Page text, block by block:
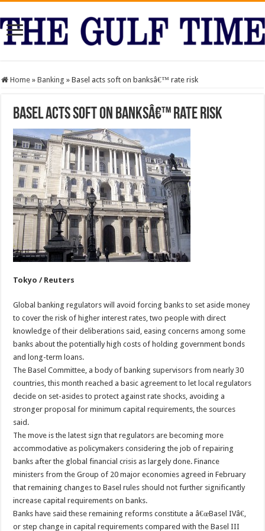
Home » Banking » Basel acts soft on banksâ€™ rate risk
Basel acts soft on banksâ€™ rate risk
Tokyo / Reuters
Global banking regulators will avoid forcing banks to set aside money
to cover the risk of higher interest rates, two people with direct
knowledge of their deliberations said, easing concerns among some
banks about the potentially high costs of holding government bonds
and long-term loans.
The Basel Committee, a body of banking supervisors from nearly 30
countries, this month reached a basic agreement to let local regulators
decide on set-asides to protect against rate shocks, avoiding a
stronger proposal for minimum capital requirements, the sources
said.
The move is the latest sign that regulators are becoming more
accommodative as policymakers considering the job of repairing
banks after the global financial crisis as largely done. Finance
ministers from the Group of 20 major economies agreed in February
that remaining changes to Basel rules should not further significantly
increase capital requirements on banks.
Banks have said these remaining reforms constitute a â€œBasel IVâ€,
or step change in capital requirements compared with the Basel III